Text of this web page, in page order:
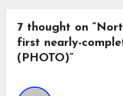
7 thought on
first nearly-
(PHOTO)”